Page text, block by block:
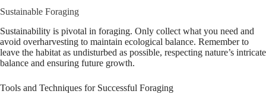
Sustainable Foraging
Sustainability is pivotal in foraging. Only collect what you need and
avoid overharvesting to maintain ecological balance. Remember to
leave the habitat as undisturbed as possible, respecting nature’s intricate
balance and ensuring future growth.
Tools and Techniques for Successful Foraging